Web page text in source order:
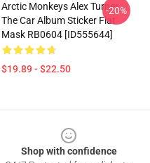
Arctic Monkeys Alex Turner
The Car Album Sticker Flat
Mask RB0604 [ID555644]
$19.89 - $22.50
-20%
Shop with confidence